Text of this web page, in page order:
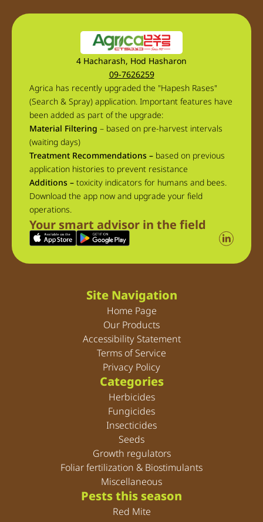
4 Hacharash, Hod Hasharon
09-7626259
Agrica has recently upgraded the "Hapesh Rases"
(Search & Spray) application. Important features have
been added as part of the upgrade:
Material Filtering – based on pre-harvest intervals
(waiting days)
Treatment Recommendations – based on previous
application histories to prevent resistance
Additions – toxicity indicators for humans and bees.
Download the app now and upgrade your field
operations.
Your smart advisor in the field
Site Navigation
Home Page
Our Products
Accessibility Statement
Terms of Service
Privacy Policy
Categories
Herbicides
Fungicides
Insecticides
Seeds
Growth regulators
Foliar fertilization & Biostimulants
Miscellaneous
Pests this season
Red Mite